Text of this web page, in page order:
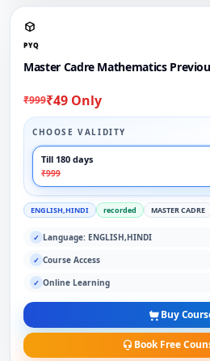
PYQ
Master Cadre Mathematics
₹999₹49 Only
CHOOSE VALIDITY
Till 180 days
₹999
ENGLISH,HINDI recorded MASTER CADRE
✓ Language: ENGLISH,HINDI
✓ Course Access
✓ Online Learning
Buy
Book Free